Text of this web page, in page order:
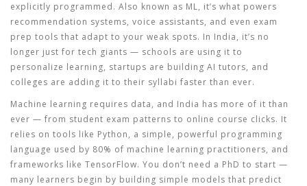
explicitly programmed. Also known as ML, it’s what powers
recommendation systems, voice assistants, and even exam
prep tools that adapt to your weak spots. In India, it’s no
longer just for tech giants — schools are using it to
personalize learning, startups are building AI tutors, and
colleges are adding it to their syllabi faster than ever.
Machine learning requires data, and India has more of it than
ever — from student exam patterns to online course clicks. It
relies on tools like Python, a simple, powerful programming
language used by 80% of machine learning practitioners, and
frameworks like TensorFlow. You don’t need a PhD to start —
many learners begin by building simple models that predict